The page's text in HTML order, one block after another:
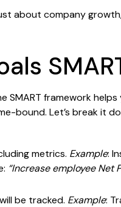
about company
SMART framework
bound. Let’s break it
metrics. Example:
“Increase employee Net
be tracked. Example: